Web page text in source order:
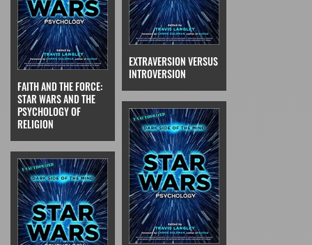
FAITH AND THE FORCE:
STAR WARS AND THE
PSYCHOLOGY OF
RELIGION
EXTRAVERSION VERSUS
INTROVERSION